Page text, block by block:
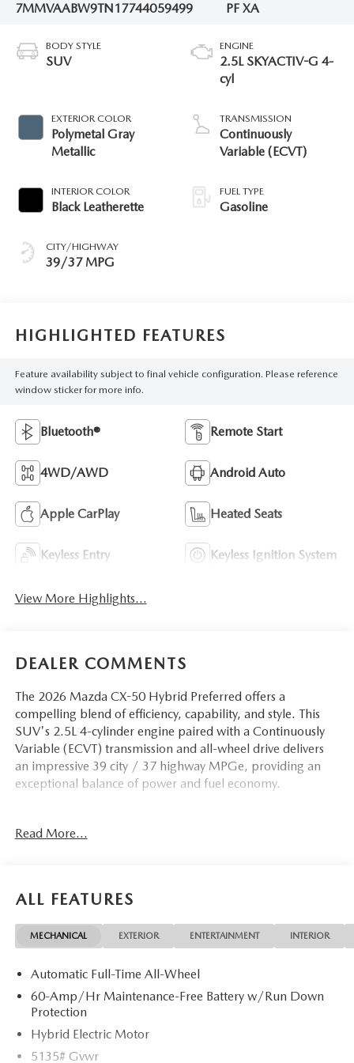
7MMVAABW9TN17744059499 PF XA
BODY STYLE
SUV
EXTERIOR COLOR
Polymetal Gray
Metallic
INTERIOR COLOR
Black Leatherette
CITY/HIGHWAY
39/37 MPG
ENGINE
2.5L SKYACTIV-G 4-
cyl
TRANSMISSION
Continuously
Variable (ECVT)
FUEL TYPE
Gasoline
HIGHLIGHTED FEATURES
Feature availability subject to final vehicle configuration. Please reference
window sticker for more info.
Bluetooth® Remote Start
4WD/AWD Android Auto
Apple CarPlay Heated Seats
Keyless Entry Keyless Ignition System
View More Highlights...
DEALER COMMENTS
The 2026 Mazda CX-50 Hybrid Preferred offers a
compelling blend of efficiency, capability, and style. This
SUV's 2.5L 4-cylinder engine paired with a Continuously
Variable (ECVT) transmission and all-wheel drive delivers
an impressive 39 city / 37 highway MPGe, providing an
exceptional balance of power and fuel economy.
- Cargo Liner w/Seatback Protection
The CX-50 Hybrid Preferred is thoughtfully equipped to
elevate your driving experience. Enjoy the convenience of a
Control and Traction Control, and the comfort of Dual-
Zone Automatic Climate Control. Stay connected with the
AM/FM/HD 8-Speaker Audio Sound System,
AppLink/Apple CarPlay and Android Auto integration,
and an array of steering wheel-mounted controls.
Read More...
ALL FEATURES
MECHANICAL EXTERIOR ENTERTAINMENT INTERIOR
Automatic Full-Time All-Wheel
60-Amp/Hr Maintenance-Free Battery w/Run Down
Protection
Hybrid Electric Motor
5135# Gvwr